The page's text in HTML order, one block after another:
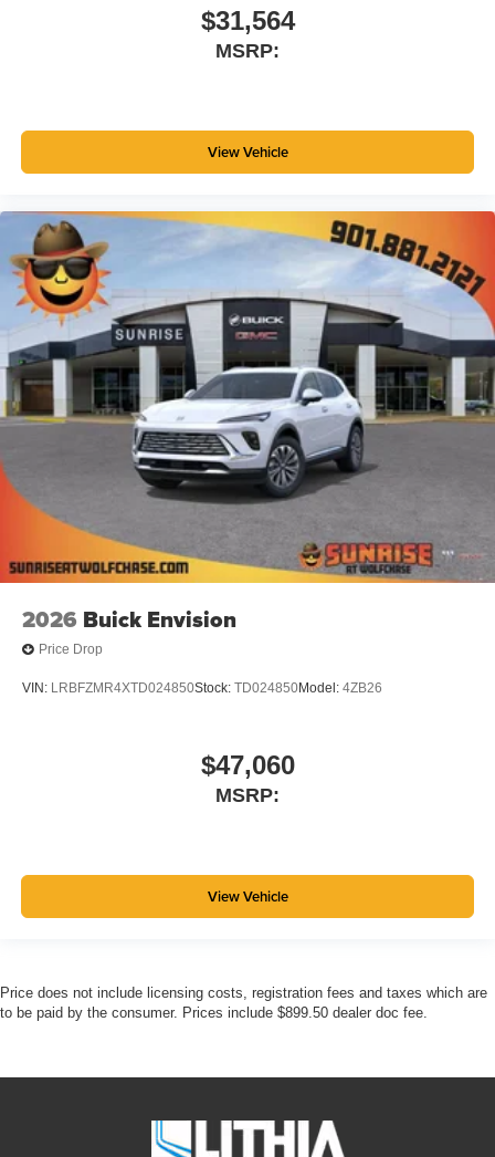
$31,564
MSRP:
View Vehicle
2026 Buick Envision
Price Drop
VIN: LRBFZMR4XTD024850Stock: TD024850Model: 4ZB26
$47,060
MSRP:
View Vehicle
Price does not include licensing costs, registration fees and taxes which are
to be paid by the consumer. Prices include $899.50 dealer doc fee.